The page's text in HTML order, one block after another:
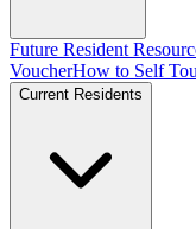
Future Resident
VoucherHow to Self
Current Residents